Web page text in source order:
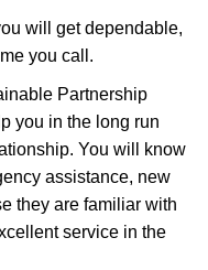
will get dependable,
you call.
Partnership
you in the long run
You will know
assistance, new
they are familiar with
service in the